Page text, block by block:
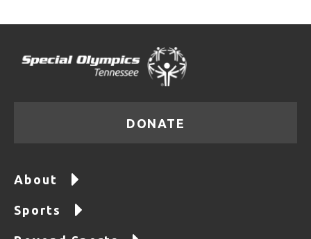
DONATE
About
Sports